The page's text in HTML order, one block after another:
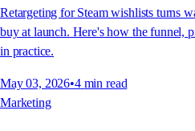
Retargeting for Steam wishlists turns
buy at launch. Here's how the funnel,
in practice.
May 03, 2026•4 min read
Marketing